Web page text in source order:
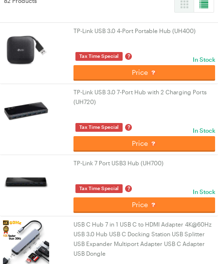
TP-Link USB 3.0 4-Port Portable Hub (UH400)
Tax Time Special ? In Stock
Price
TP-Link USB 3.0 7-Port Hub with 2 Charging Ports
(UH720)
Tax Time Special ? In Stock
Price
TP-Link 7 Port USB3 Hub (UH700)
Tax Time Special ? In Stock
Price
USB C Hub 7 in 1 USB C to HDMI Adapter 4K@60Hz
USB 3.0 Hub USB C Docking Station USB Splitter
USB Expander Multiport Adapter USB C Adapter
USB Dongle